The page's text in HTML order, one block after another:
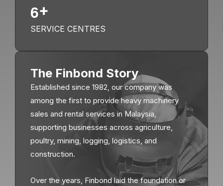
6+
SERVICE CENTRES
The Finbond Story
Established since 1982, our company was
among the first to provide heavy machinery
sales and rental services in Malaysia,
supporting businesses across agriculture,
poultry, mining, logging, logistics, and
construction.
Over the years, Finbond laid the foundation or